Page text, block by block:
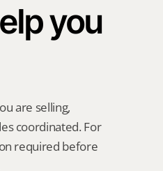
you
are selling,
coordinated. For
required before